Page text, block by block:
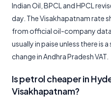
Indian Oil, BPCL and HPCL
day. The Visakhapatnam rate
from official oil-company
usually in paise unless there is
change in Andhra Pradesh VAT.
Is petrol cheaper in
Visakhapatnam?